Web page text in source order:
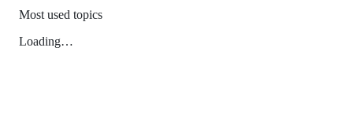
Most used topics
Loading…